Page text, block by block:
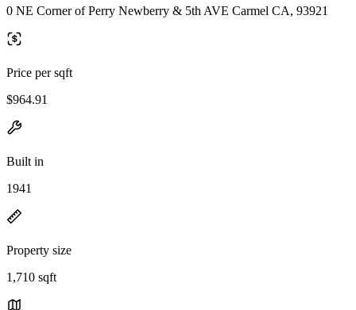
0 NE Corner of Perry Newberry & 5th AVE Carmel CA, 93921
Price per sqft
$964.91
Built in
1941
Property size
1,710 sqft